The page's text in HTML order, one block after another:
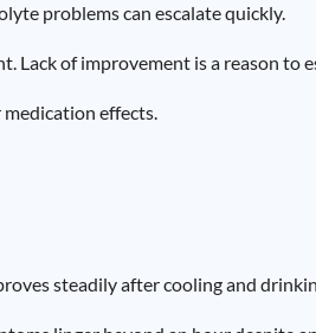
problems can escalate quickly.
Lack of improvement is a reason to
medication effects.
steadily after cooling and